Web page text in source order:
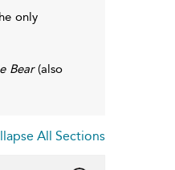
only
Bear(also
All Sections